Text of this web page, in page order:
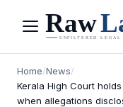
Menu
Home/News/
Kerala High Court
when allegations